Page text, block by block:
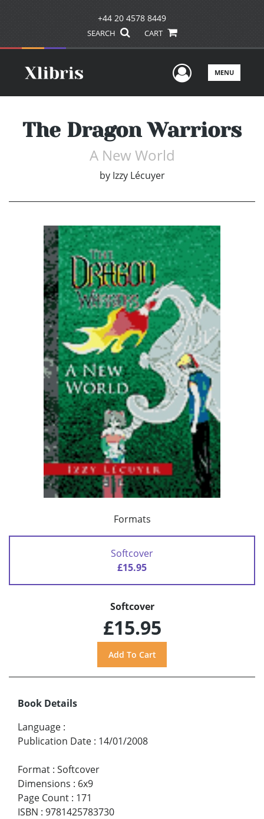
+44 20 4578 8449
SEARCH CART
UserMENU
The Dragon Warriors
A New World
by Izzy Lécuyer
Formats
Softcover
£15.95
Softcover
£15.95
Book Details
Language :
Publication Date : 14/01/2008
Format : Softcover
Dimensions : 6x9
Page Count : 171
ISBN : 9781425783730